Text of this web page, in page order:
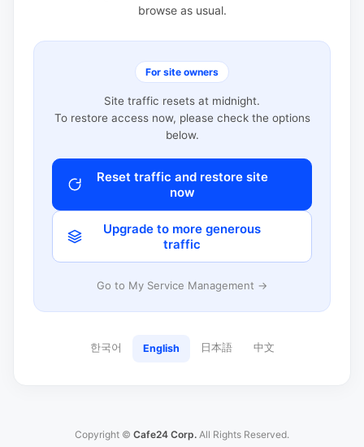
browse as usual.
For site owners
Site traffic resets at midnight.
To restore access now, please check the options
below.
Reset traffic and restore site
now
Upgrade to more generous
traffic
Go to My Service Management →
한국어 English 日本語 中文
Copyright © Cafe24 Corp. All Rights Reserved.